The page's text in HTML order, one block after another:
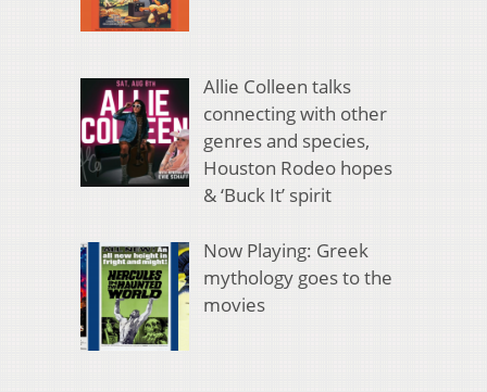
Allie Colleen talks
connecting with other
genres and species,
Houston Rodeo hopes
& ‘Buck It’ spirit
Now Playing: Greek
mythology goes to the
movies